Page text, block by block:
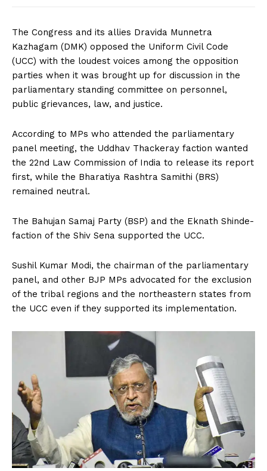
The Congress and its allies Dravida Munnetra
Kazhagam (DMK) opposed the Uniform Civil Code
(UCC) with the loudest voices among the opposition
parties when it was brought up for discussion in the
parliamentary standing committee on personnel,
public grievances, law, and justice.
According to MPs who attended the parliamentary
panel meeting, the Uddhav Thackeray faction wanted
the 22nd Law Commission of India to release its report
first, while the Bharatiya Rashtra Samithi (BRS)
remained neutral.
The Bahujan Samaj Party (BSP) and the Eknath Shinde-
faction of the Shiv Sena supported the UCC.
Sushil Kumar Modi, the chairman of the parliamentary
panel, and other BJP MPs advocated for the exclusion
of the tribal regions and the northeastern states from
the UCC even if they supported its implementation.